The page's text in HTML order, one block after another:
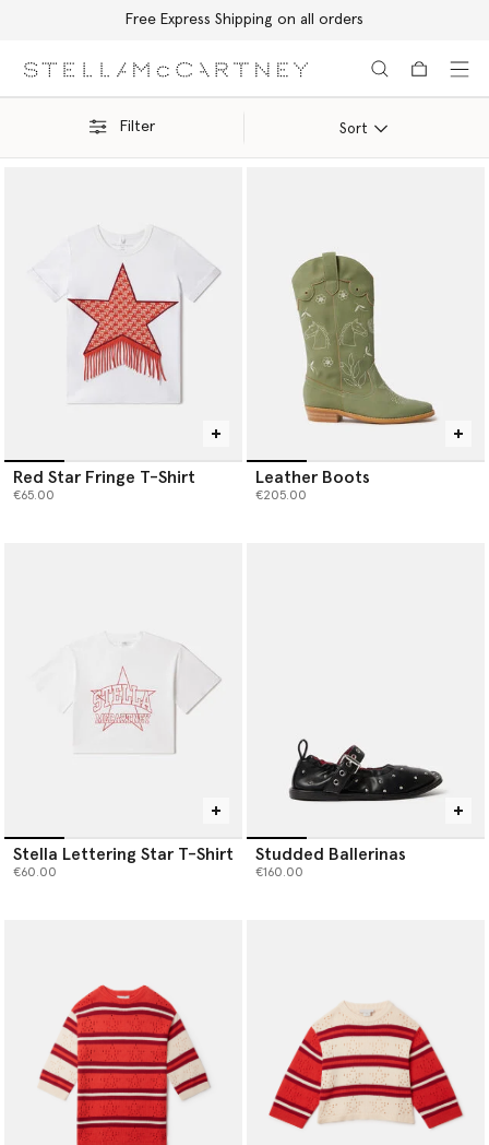
Free Express Shipping on all orders
Filter Sort
Red Star Fringe T-Shirt
€65.00
Leather Boots
€205.00
Stella Lettering Star T-Shirt
€60.00
Studded Ballerinas
€160.00